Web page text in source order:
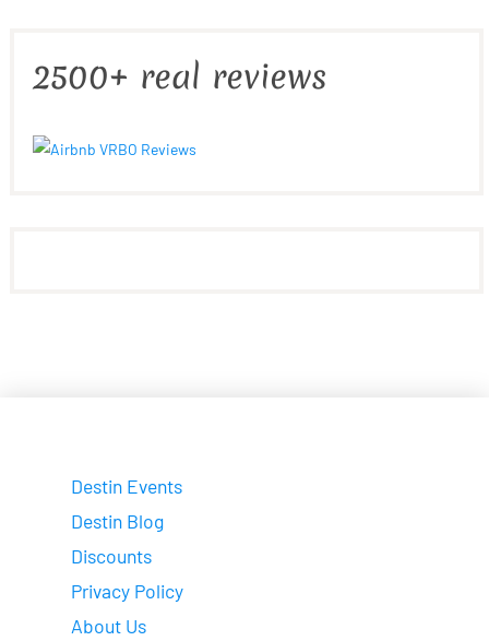
2500+ real reviews
Destin Events
Destin Blog
Discounts
Privacy Policy
About Us